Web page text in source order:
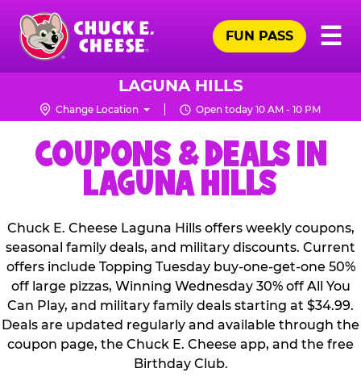
Skip
main
content
Chuck
Logo
☰
FUN PASS
LAGUNA HILLS
Change Location Open today 10 AM - 10 PM
COUPONS & DEALS IN
LAGUNA HILLS
Chuck E. Cheese Laguna Hills offers weekly coupons,
seasonal family deals, and military discounts. Current
offers include Topping Tuesday buy-one-get-one 50%
off large pizzas, Winning Wednesday 30% off All You
Can Play, and military family deals starting at $34.99.
Deals are updated regularly and available through the
coupon page, the Chuck E. Cheese app, and the free
Birthday Club.